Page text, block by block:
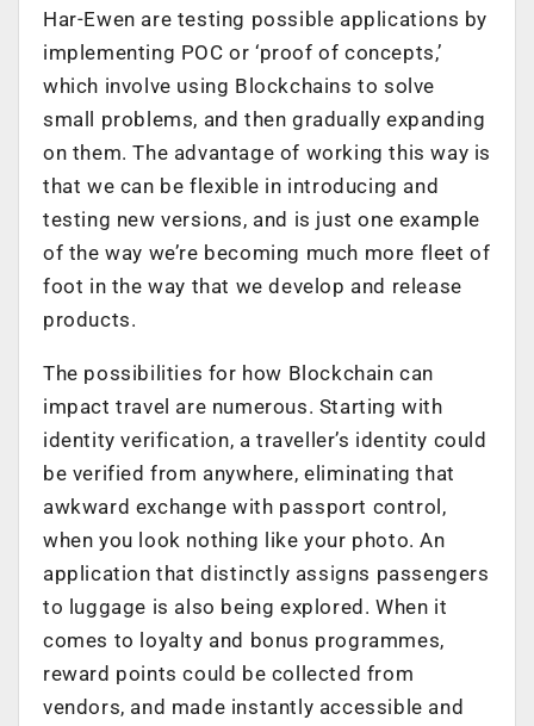
Har-Ewen are testing possible applications by
implementing POC or ‘proof of concepts,’
which involve using Blockchains to solve
small problems, and then gradually expanding
on them. The advantage of working this way is
that we can be flexible in introducing and
testing new versions, and is just one example
of the way we’re becoming much more fleet of
foot in the way that we develop and release
products.
The possibilities for how Blockchain can
impact travel are numerous. Starting with
identity verification, a traveller’s identity could
be verified from anywhere, eliminating that
awkward exchange with passport control,
when you look nothing like your photo. An
application that distinctly assigns passengers
to luggage is also being explored. When it
comes to loyalty and bonus programmes,
reward points could be collected from
vendors, and made instantly accessible and